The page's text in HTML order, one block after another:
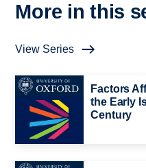
More in this
View Series
Factors
the Early
Century